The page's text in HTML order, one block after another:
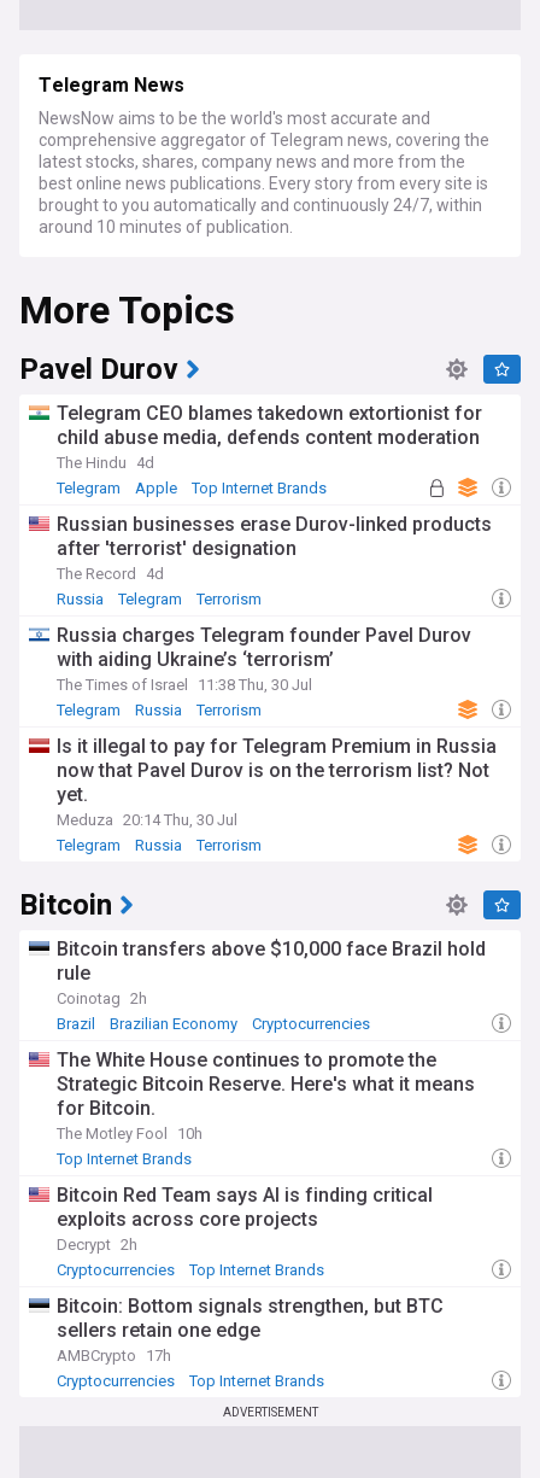
Telegram News
NewsNow aims to be the world's most accurate and
comprehensive aggregator of Telegram news, covering the
latest stocks, shares, company news and more from the
best online news publications. Every story from every site is
brought to you automatically and continuously 24/7, within
around 10 minutes of publication.
More Topics
Pavel Durov
Telegram CEO blames takedown extortionist for
child abuse media, defends content moderation
The Hindu
4d
Telegram
Apple Top Internet Brands
Russian businesses erase Durov-linked products
after 'terrorist' designation
The Record
4d
Russia
Telegram Terrorism
Russia charges Telegram founder Pavel Durov
with aiding Ukraine’s ‘terrorism’
The Times of Israel
11:38 Thu, 30 Jul
Telegram
Russia Terrorism
Is it illegal to pay for Telegram Premium in Russia
now that Pavel Durov is on the terrorism list? Not
yet.
Meduza 20:14 Thu, 30 Jul
Telegram
Russia Terrorism
Bitcoin
Bitcoin transfers above $10,000 face Brazil hold
rule
Coinotag 2h
Brazil
Brazilian Economy Cryptocurrencies
The White House continues to promote the
Strategic Bitcoin Reserve. Here's what it means
for Bitcoin.
The Motley Fool
10h
Top Internet Brands
Bitcoin Red Team says AI is finding critical
exploits across core projects
Decrypt 2h
Cryptocurrencies
Top Internet Brands
Bitcoin: Bottom signals strengthen, but BTC
sellers retain one edge
AMBCrypto
17h
Cryptocurrencies
Top Internet Brands
ADVERTISEMENT